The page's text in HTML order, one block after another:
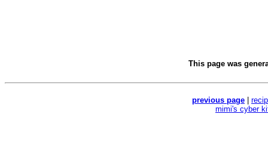
This page was
previous page
mimi's cyber